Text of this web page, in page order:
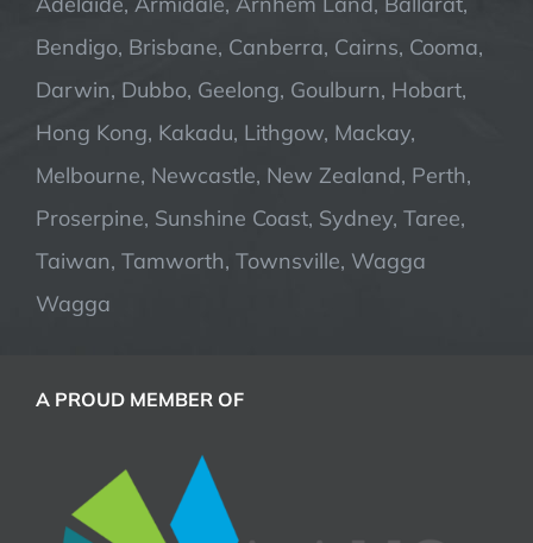
Bendigo, Brisbane, Canberra, Cairns, Cooma,
Darwin, Dubbo, Geelong, Goulburn, Hobart,
Hong Kong, Kakadu, Lithgow, Mackay,
Melbourne, Newcastle, New Zealand, Perth,
Proserpine, Sunshine Coast, Sydney, Taree,
Taiwan, Tamworth, Townsville, Wagga
Wagga
A PROUD MEMBER OF